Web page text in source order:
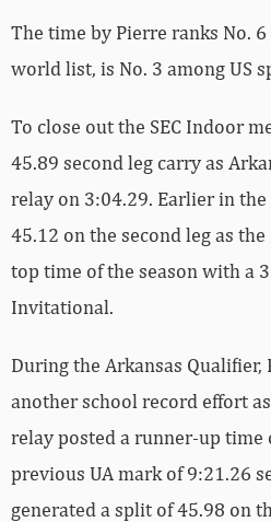
The time by Pierre ranks No.
world list, is No. 3 among US
To close out the SEC Indoor
45.89 second leg carry as
relay on 3:04.29. Earlier in
45.12 on the second leg as
top time of the season with a
Invitational.
During the Arkansas Qualifier,
another school record effort
relay posted a runner-up time
previous UA mark of 9:21.26
generated a split of 45.98 on